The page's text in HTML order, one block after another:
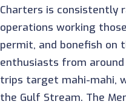
Charters is consistently
operations working
permit, and bonefish on
enthusiasts from
trips target mahi-mahi,
the Gulf Stream. The